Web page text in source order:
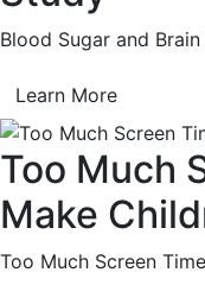
Blood Sugar and
Learn More
Too Much
Make
Too Much Screen